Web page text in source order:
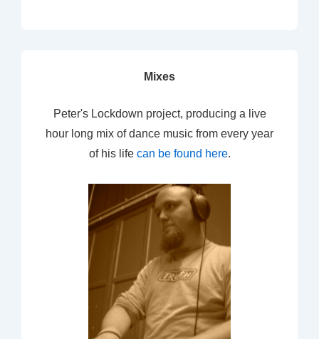
Mixes
Peter's Lockdown project, producing a live
hour long mix of dance music from every year
of his life can be found here.